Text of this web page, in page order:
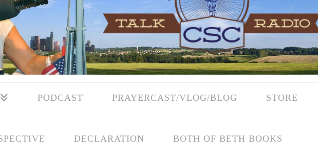
PODCAST PRAYERCAST/VLOG/BLOG STORE
DECLARATION BOTH OF BETH BOOKS